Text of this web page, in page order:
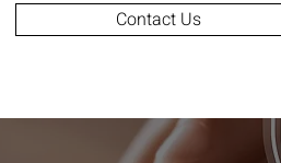
Contact Us